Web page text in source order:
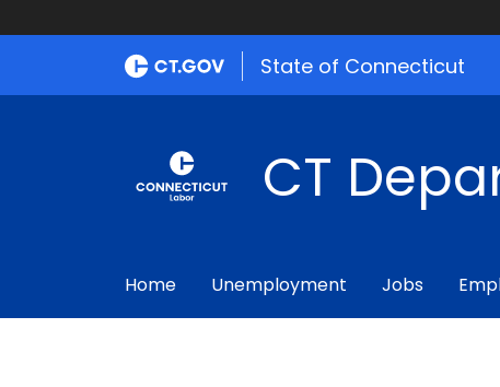
State of Connecticut
CT
Home Unemployment Jobs